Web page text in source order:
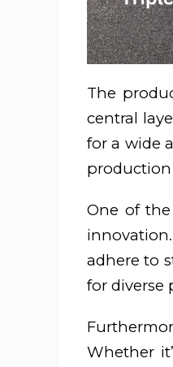
The
central
for a wide
production
One of
adhere to
for diverse
Whether